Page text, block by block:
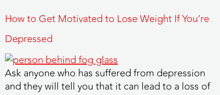
How to Get Motivated to Lose Weight If You’re
Depressed
Ask anyone who has suffered from depression
and they will tell you that it can lead to a loss of